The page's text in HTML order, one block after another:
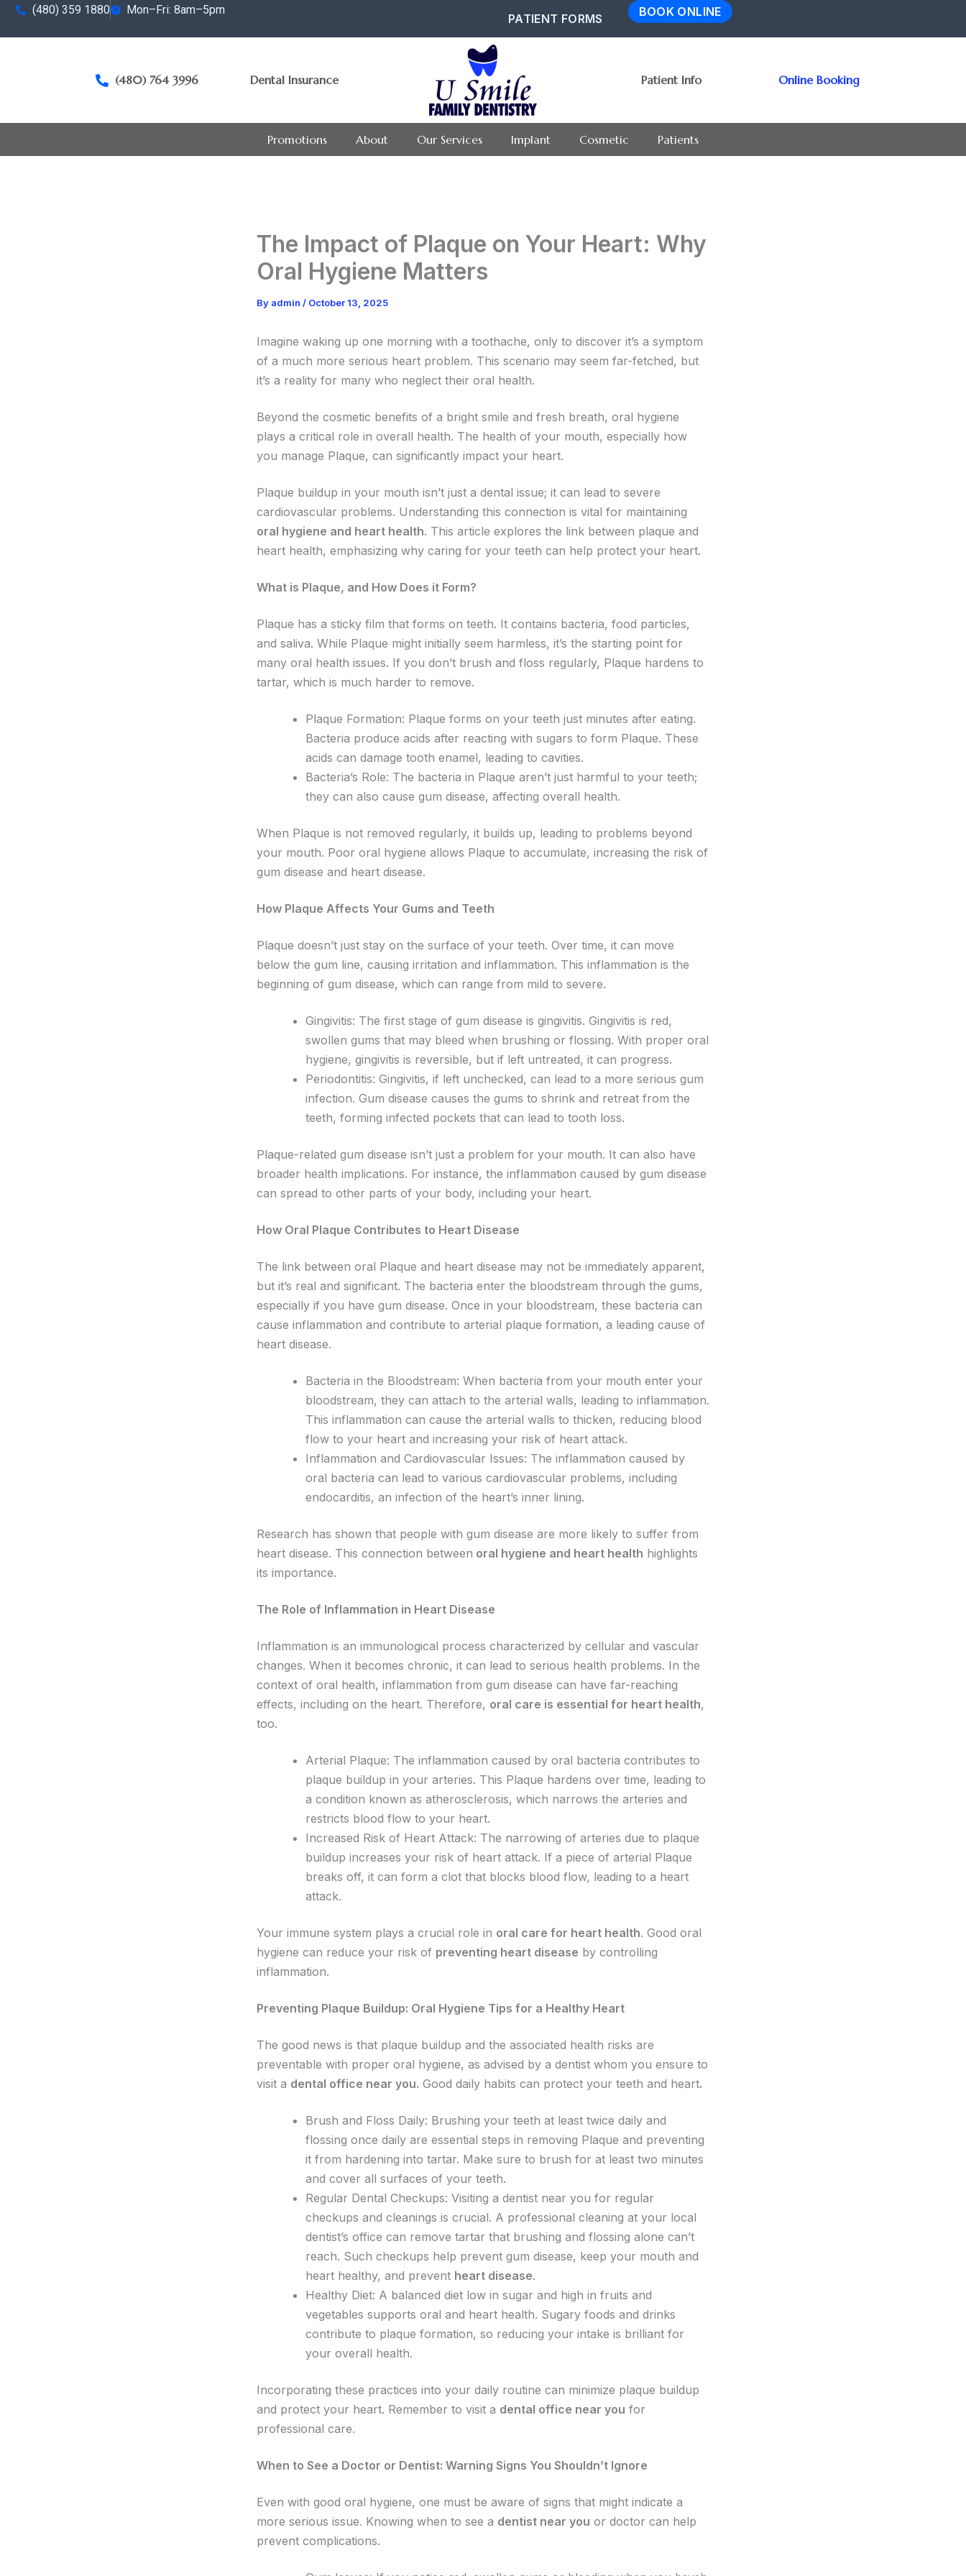
Skip
(480) 359 1880 Mon–Fri: 8am–5pm
PATIENT FORMS BOOK ONLINE
(480) 764 3996 Dental Insurance Patient Info Online Booking
Promotions About Our Services Implant Cosmetic Patients
The Impact of Plaque on Your Heart: Why
Oral Hygiene Matters
By admin / October 13, 2025
Imagine waking up one morning with a toothache, only to discover it’s a symptom
of a much more serious heart problem. This scenario may seem far-fetched, but
it’s a reality for many who neglect their oral health.
Beyond the cosmetic benefits of a bright smile and fresh breath, oral hygiene
plays a critical role in overall health. The health of your mouth, especially how
you manage Plaque, can significantly impact your heart.
Plaque buildup in your mouth isn’t just a dental issue; it can lead to severe
cardiovascular problems. Understanding this connection is vital for maintaining
oral hygiene and heart health. This article explores the link between plaque and
heart health, emphasizing why caring for your teeth can help protect your heart.
What is Plaque, and How Does it Form?
Plaque has a sticky film that forms on teeth. It contains bacteria, food particles,
and saliva. While Plaque might initially seem harmless, it’s the starting point for
many oral health issues. If you don’t brush and floss regularly, Plaque hardens to
tartar, which is much harder to remove.
Plaque Formation: Plaque forms on your teeth just minutes after eating.
Bacteria produce acids after reacting with sugars to form Plaque. These
acids can damage tooth enamel, leading to cavities.
Bacteria’s Role: The bacteria in Plaque aren’t just harmful to your teeth;
they can also cause gum disease, affecting overall health.
When Plaque is not removed regularly, it builds up, leading to problems beyond
your mouth. Poor oral hygiene allows Plaque to accumulate, increasing the risk of
gum disease and heart disease.
How Plaque Affects Your Gums and Teeth
Plaque doesn’t just stay on the surface of your teeth. Over time, it can move
below the gum line, causing irritation and inflammation. This inflammation is the
beginning of gum disease, which can range from mild to severe.
Gingivitis: The first stage of gum disease is gingivitis. Gingivitis is red,
swollen gums that may bleed when brushing or flossing. With proper oral
hygiene, gingivitis is reversible, but if left untreated, it can progress.
Periodontitis: Gingivitis, if left unchecked, can lead to a more serious gum
infection. Gum disease causes the gums to shrink and retreat from the
teeth, forming infected pockets that can lead to tooth loss.
Plaque-related gum disease isn’t just a problem for your mouth. It can also have
broader health implications. For instance, the inflammation caused by gum disease
can spread to other parts of your body, including your heart.
How Oral Plaque Contributes to Heart Disease
The link between oral Plaque and heart disease may not be immediately apparent,
but it’s real and significant. The bacteria enter the bloodstream through the gums,
especially if you have gum disease. Once in your bloodstream, these bacteria can
cause inflammation and contribute to arterial plaque formation, a leading cause of
heart disease.
Bacteria in the Bloodstream: When bacteria from your mouth enter your
bloodstream, they can attach to the arterial walls, leading to inflammation.
This inflammation can cause the arterial walls to thicken, reducing blood
flow to your heart and increasing your risk of heart attack.
Inflammation and Cardiovascular Issues: The inflammation caused by
oral bacteria can lead to various cardiovascular problems, including
endocarditis, an infection of the heart’s inner lining.
Research has shown that people with gum disease are more likely to suffer from
heart disease. This connection between oral hygiene and heart health highlights
its importance.
The Role of Inflammation in Heart Disease
Inflammation is an immunological process characterized by cellular and vascular
changes. When it becomes chronic, it can lead to serious health problems. In the
context of oral health, inflammation from gum disease can have far-reaching
effects, including on the heart. Therefore, oral care is essential for heart health,
too.
Arterial Plaque: The inflammation caused by oral bacteria contributes to
plaque buildup in your arteries. This Plaque hardens over time, leading to
a condition known as atherosclerosis, which narrows the arteries and
restricts blood flow to your heart.
Increased Risk of Heart Attack: The narrowing of arteries due to plaque
buildup increases your risk of heart attack. If a piece of arterial Plaque
breaks off, it can form a clot that blocks blood flow, leading to a heart
attack.
Your immune system plays a crucial role in oral care for heart health. Good oral
hygiene can reduce your risk of preventing heart disease by controlling
inflammation.
Preventing Plaque Buildup: Oral Hygiene Tips for a Healthy Heart
The good news is that plaque buildup and the associated health risks are
preventable with proper oral hygiene, as advised by a dentist whom you ensure to
visit a dental office near you. Good daily habits can protect your teeth and heart.
Brush and Floss Daily: Brushing your teeth at least twice daily and
flossing once daily are essential steps in removing Plaque and preventing
it from hardening into tartar. Make sure to brush for at least two minutes
and cover all surfaces of your teeth.
Regular Dental Checkups: Visiting a dentist near you for regular
checkups and cleanings is crucial. A professional cleaning at your local
dentist’s office can remove tartar that brushing and flossing alone can’t
reach. Such checkups help prevent gum disease, keep your mouth and
heart healthy, and prevent heart disease.
Healthy Diet: A balanced diet low in sugar and high in fruits and
vegetables supports oral and heart health. Sugary foods and drinks
contribute to plaque formation, so reducing your intake is brilliant for
your overall health.
Incorporating these practices into your daily routine can minimize plaque buildup
and protect your heart. Remember to visit a dental office near you for
professional care.
When to See a Doctor or Dentist: Warning Signs You Shouldn’t Ignore
Even with good oral hygiene, one must be aware of signs that might indicate a
more serious issue. Knowing when to see a dentist near you or doctor can help
prevent complications.